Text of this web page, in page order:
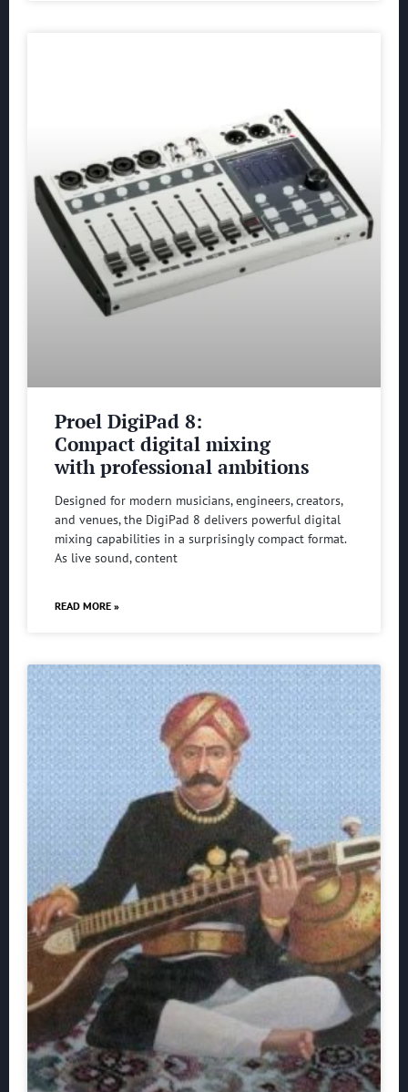
Proel DigiPad 8:
Compact digital mixing
with professional ambitions
Designed for modern musicians, engineers, creators,
and venues, the DigiPad 8 delivers powerful digital
mixing capabilities in a surprisingly compact format.
As live sound, content
READ MORE »